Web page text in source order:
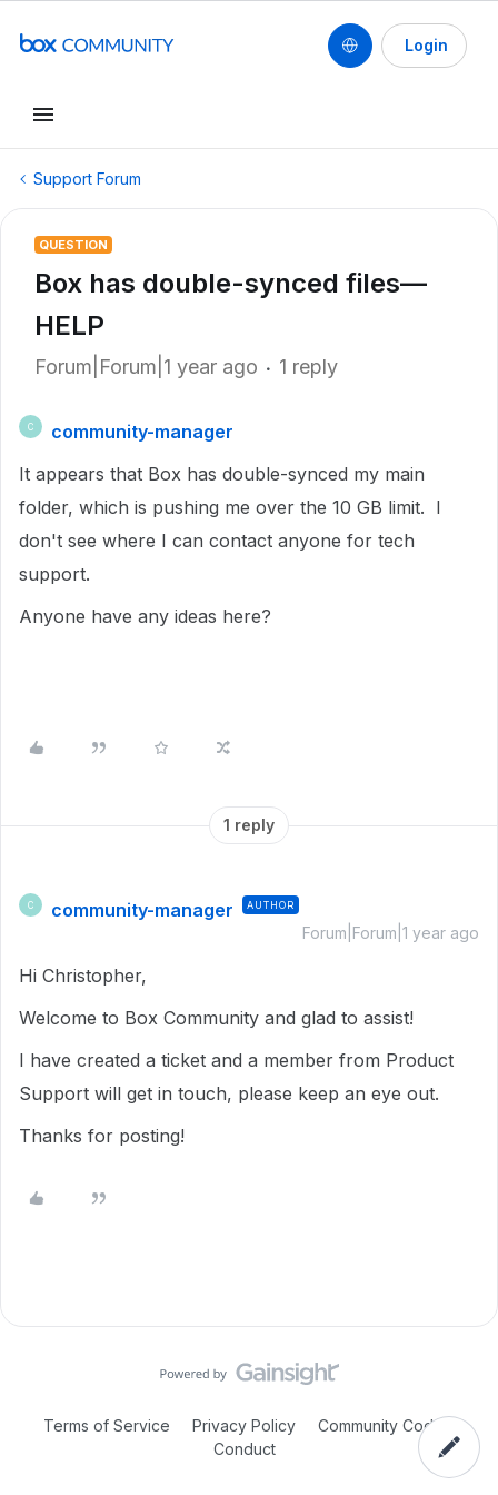
Login
Support Forum
QUESTION
Box has double-synced files—
HELP
Forum|Forum|1 year ago 1 reply
C
community-manager
It appears that Box has double-synced my main
folder, which is pushing me over the 10 GB limit. I
don't see where I can contact anyone for tech
support.
Anyone have any ideas here?
1 reply
C community-manager AUTHOR
Forum|Forum|1 year ago
Hi Christopher,
Welcome to Box Community and glad to assist!
I have created a ticket and a member from Product
Support will get in touch, please keep an eye out.
Thanks for posting!
Terms of Service Privacy Policy
Community Code of
Conduct